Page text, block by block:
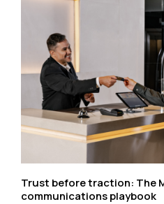
Trust before traction: The
communications playbook